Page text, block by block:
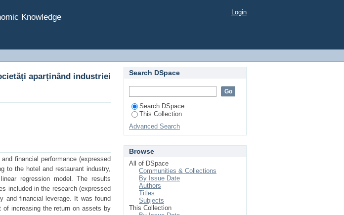
Knowledge
aparținând industriei HoReCa cotate la bursa de valori
Login
aparținând industriei
financial performance (expressed
to the hotel and restaurant industry,
regression model. The results
included in the research (expressed
and financial leverage. It was found
increasing the return on assets by
Search DSpace
Search DSpace
This Collection
Advanced Search
Browse
All of DSpace
Communities & Collections
By Issue Date
Authors
Titles
Subjects
This Collection